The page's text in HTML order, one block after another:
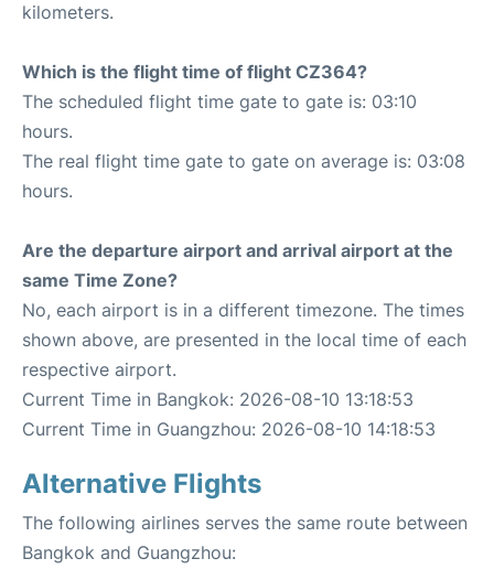
kilometers.
Which is the flight time of flight CZ364?
The scheduled flight time gate to gate is: 03:10
hours.
The real flight time gate to gate on average is: 03:08
hours.
Are the departure airport and arrival airport at the
same Time Zone?
No, each airport is in a different timezone. The times
shown above, are presented in the local time of each
respective airport.
Current Time in Bangkok: 2026-08-10 13:18:53
Current Time in Guangzhou: 2026-08-10 14:18:53
Alternative Flights
The following airlines serves the same route between
Bangkok and Guangzhou: